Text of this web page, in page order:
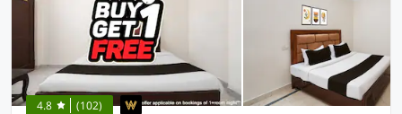
4.8 (102)